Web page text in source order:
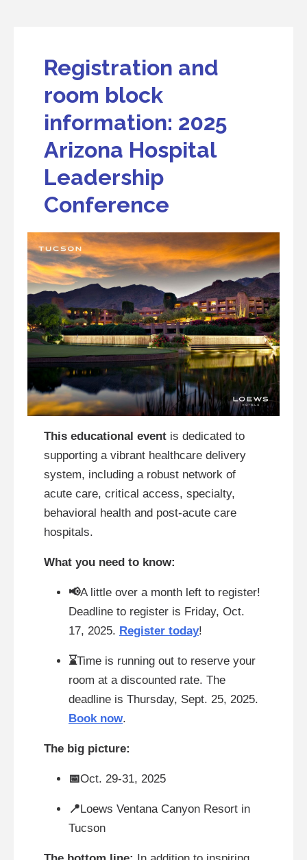
Registration and
room block
information: 2025
Arizona Hospital
Leadership
Conference
This educational event is dedicated to
supporting a vibrant healthcare delivery
system, including a robust network of
acute care, critical access, specialty,
behavioral health and post-acute care
hospitals.
What you need to know:
📢A little over a month left to register!
Deadline to register is Friday, Oct.
17, 2025. Register today!
⌛Time is running out to reserve your
room at a discounted rate. The
deadline is Thursday, Sept. 25, 2025.
Book now.
The big picture:
📅Oct. 29-31, 2025
📍 Loews Ventana Canyon Resort in
Tucson